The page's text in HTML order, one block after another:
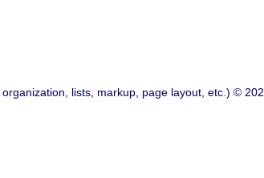
lists, markup, page layout, etc.) ©